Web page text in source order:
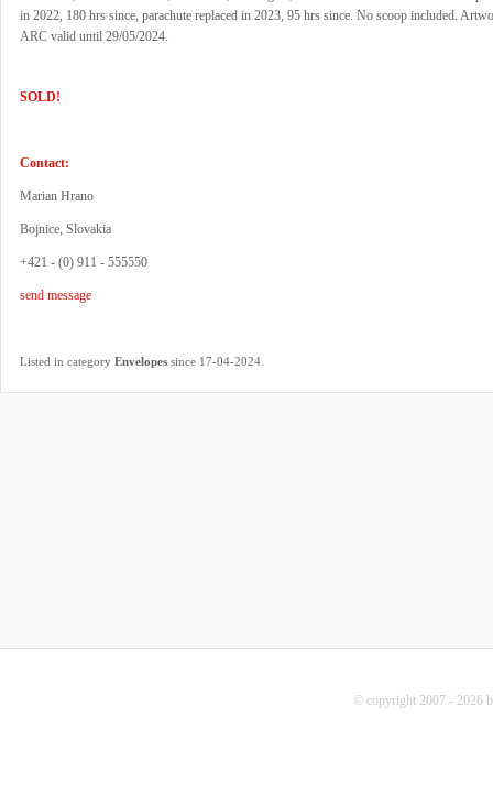
in 2022, 180 hrs since, parachute replaced in 2023, 95 hrs since. No scoop included.
ARC valid until 29/05/2024.
SOLD!
Contact:
Marian Hrano
Bojnice, Slovakia
+421 - (0) 911 - 555550
send message
Listed in category Envelopes since 17-04-2024.
© copyright 2007 - 2026